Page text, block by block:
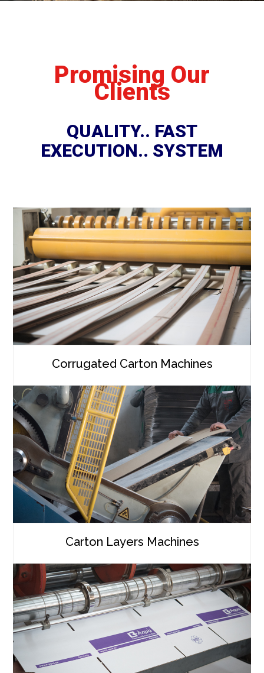
Promising Our
Clients
QUALITY.. FAST
EXECUTION.. SYSTEM
Corrugated Carton Machines
Carton Layers Machines